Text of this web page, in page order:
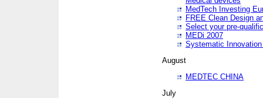
MedTech Investing
FREE Clean Design
Select your pre-
MEDi 2007
Systematic
August
MEDTEC CHINA
July